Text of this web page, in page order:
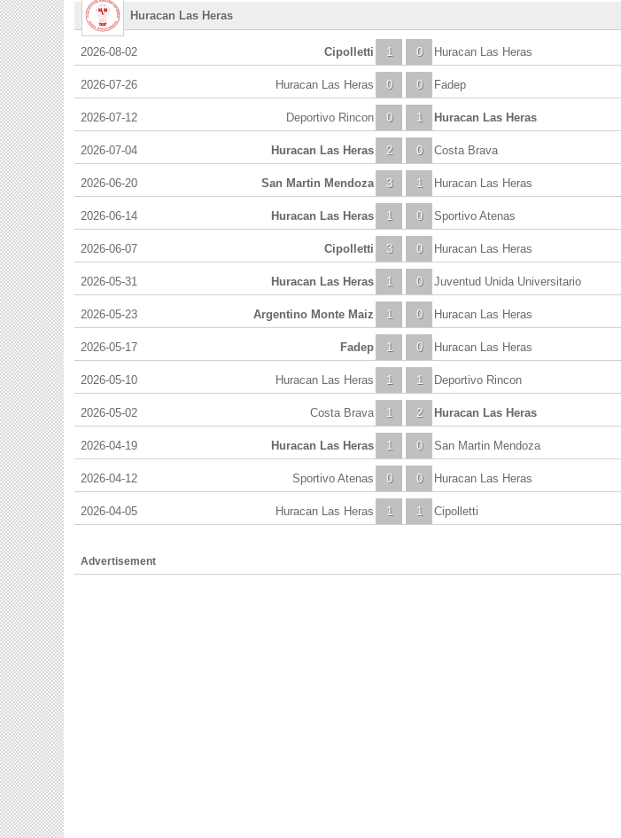
Huracan Las Heras
2026-08-02 1
Cipolletti 0 Huracan Las Heras
2026-07-26 0
Huracan Las Heras 0 Fadep
2026-07-12 0
Deportivo Rincon 1 Huracan Las Heras
2026-07-04 2
Huracan Las Heras 0 Costa Brava
2026-06-20 3
San Martin Mendoza 1 Huracan Las Heras
2026-06-14 1
Huracan Las Heras 0 Sportivo Atenas
2026-06-07 3
Cipolletti 0 Huracan Las Heras
2026-05-31 1
Huracan Las Heras 0 Juventud Unida Universitario
2026-05-23 1
Argentino Monte Maiz 0 Huracan Las Heras
2026-05-17 1
Fadep 0 Huracan Las Heras
2026-05-10 1
Huracan Las Heras 1 Deportivo Rincon
2026-05-02 1
Costa Brava 2 Huracan Las Heras
2026-04-19 1
Huracan Las Heras 0 San Martin Mendoza
2026-04-12 0
Sportivo Atenas 0 Huracan Las Heras
2026-04-05 1
Huracan Las Heras 1 Cipolletti
Advertisement